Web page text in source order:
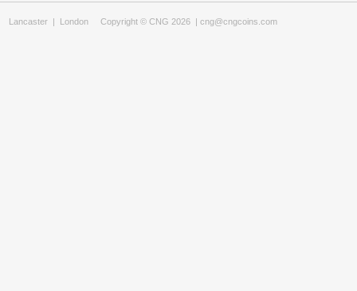
Lancaster | London Copyright © CNG 2026 | cng@cngcoins.com